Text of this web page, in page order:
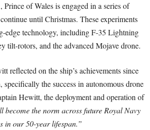
Prince of Wales is engaged in a series of
until Christmas. These experiments
edge technology, including F-35 Lightning
tilt-rotors, and the advanced Mojave drone.
reflected on the ship’s achievements since
specifically the success in autonomous drone
Hewitt, the deployment and operation of
become the norm across future Royal Navy
in our 50-year lifespan.”